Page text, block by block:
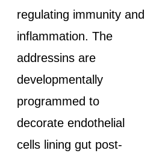
regulating immunity and
inflammation. The
addressins are
developmentally
programmed to
decorate endothelial
cells lining gut post-